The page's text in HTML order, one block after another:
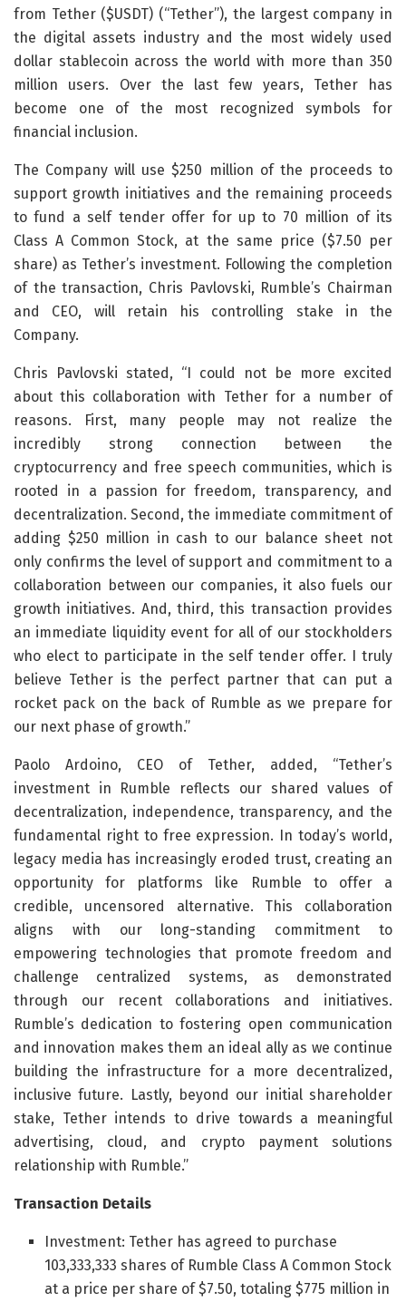
from Tether ($USDT) (“Tether”), the largest company in
the digital assets industry and the most widely used
dollar stablecoin across the world with more than 350
million users. Over the last few years, Tether has
become one of the most recognized symbols for
financial inclusion.
The Company will use $250 million of the proceeds to
support growth initiatives and the remaining proceeds
to fund a self tender offer for up to 70 million of its
Class A Common Stock, at the same price ($7.50 per
share) as Tether’s investment. Following the completion
of the transaction, Chris Pavlovski, Rumble’s Chairman
and CEO, will retain his controlling stake in the
Company.
Chris Pavlovski stated, “I could not be more excited
about this collaboration with Tether for a number of
reasons. First, many people may not realize the
incredibly strong connection between the
cryptocurrency and free speech communities, which is
rooted in a passion for freedom, transparency, and
decentralization. Second, the immediate commitment of
adding $250 million in cash to our balance sheet not
only confirms the level of support and commitment to a
collaboration between our companies, it also fuels our
growth initiatives. And, third, this transaction provides
an immediate liquidity event for all of our stockholders
who elect to participate in the self tender offer. I truly
believe Tether is the perfect partner that can put a
rocket pack on the back of Rumble as we prepare for
our next phase of growth.”
Paolo Ardoino, CEO of Tether, added, “Tether’s
investment in Rumble reflects our shared values of
decentralization, independence, transparency, and the
fundamental right to free expression. In today’s world,
legacy media has increasingly eroded trust, creating an
opportunity for platforms like Rumble to offer a
credible, uncensored alternative. This collaboration
aligns with our long-standing commitment to
empowering technologies that promote freedom and
challenge centralized systems, as demonstrated
through our recent collaborations and initiatives.
Rumble’s dedication to fostering open communication
and innovation makes them an ideal ally as we continue
building the infrastructure for a more decentralized,
inclusive future. Lastly, beyond our initial shareholder
stake, Tether intends to drive towards a meaningful
advertising, cloud, and crypto payment solutions
relationship with Rumble.”
Transaction Details
Investment: Tether has agreed to purchase
103,333,333 shares of Rumble Class A Common Stock
at a price per share of $7.50, totaling $775 million in